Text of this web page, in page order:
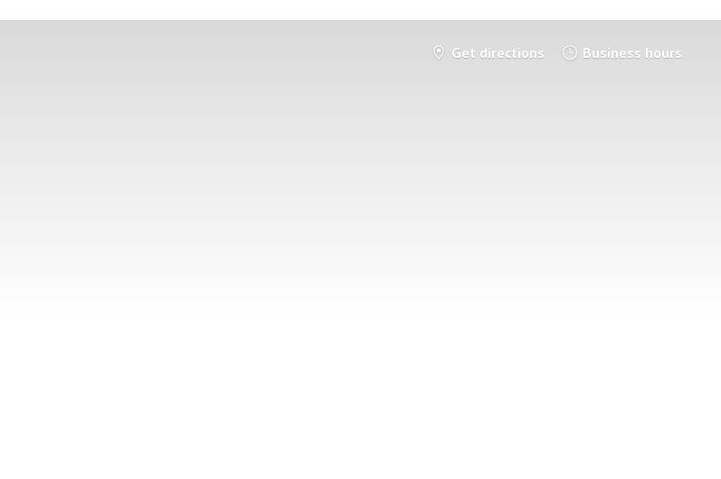
Get directions Business hours